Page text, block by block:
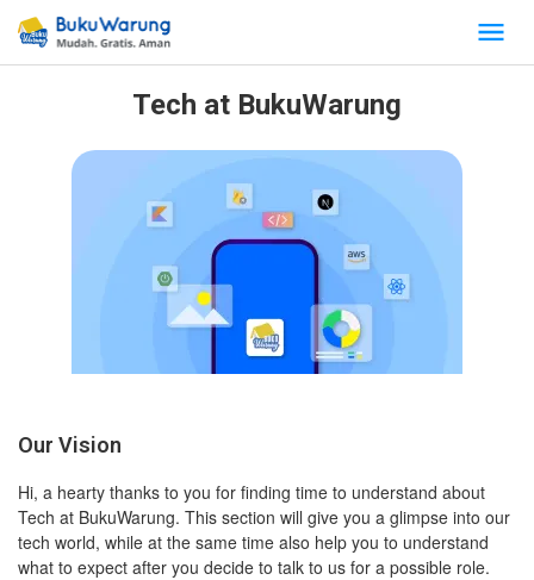
Tech at BukuWarung
Our Vision
Hi, a hearty thanks to you for finding time to understand about
Tech at BukuWarung. This section will give you a glimpse into our
tech world, while at the same time also help you to understand
what to expect after you decide to talk to us for a possible role.